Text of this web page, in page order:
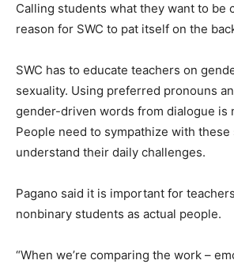
Calling students what they want to be
reason for SWC to pat itself on the
SWC has to educate teachers on
sexuality. Using preferred pronouns
gender-driven words from dialogue is
People need to sympathize with these
understand their daily challenges.
Pagano said it is important for
nonbinary students as actual people.
“When we’re comparing the work –